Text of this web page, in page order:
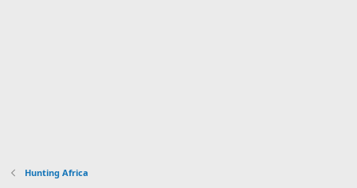
Hunting Africa